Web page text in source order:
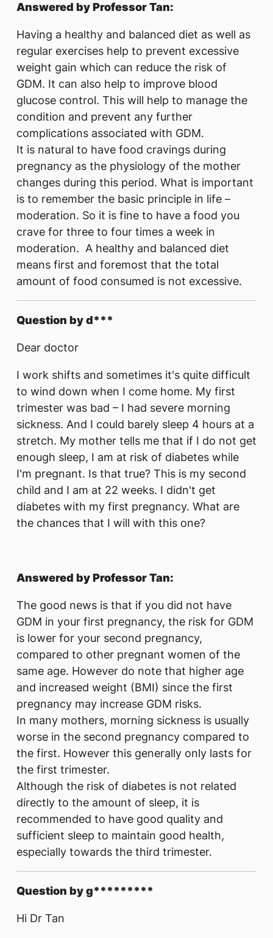
Answered by Professor Tan:
Having a healthy and balanced diet as well as
regular exercises help to prevent excessive
weight gain which can reduce the risk of
GDM. It can also help to improve blood
glucose control. This will help to manage the
condition and prevent any further
complications associated with GDM.
It is natural to have food cravings during
pregnancy as the physiology of the mother
changes during this period. What is important
is to remember the basic principle in life –
moderation. So it is fine to have a food you
crave for three to four times a week in
moderation. A healthy and balanced diet
means first and foremost that the total
amount of food consumed is not excessive.
Question by d***
Dear doctor
I work shifts and sometimes it's quite difficult
to wind down when I come home. My first
trimester was bad – I had severe morning
sickness. And I could barely sleep 4 hours at a
stretch. My mother tells me that if I do not get
enough sleep, I am at risk of diabetes while
I'm pregnant. Is that true? This is my second
child and I am at 22 weeks. I didn't get
diabetes with my first pregnancy. What are
the chances that I will with this one?
Answered by Professor Tan:
The good news is that if you did not have
GDM in your first pregnancy, the risk for GDM
is lower for your second pregnancy,
compared to other pregnant women of the
same age. However do note that higher age
and increased weight (BMI) since the first
pregnancy may increase GDM risks.
In many mothers, morning sickness is usually
worse in the second pregnancy compared to
the first. However this generally only lasts for
the first trimester.
Although the risk of diabetes is not related
directly to the amount of sleep, it is
recommended to have good quality and
sufficient sleep to maintain good health,
especially towards the third trimester.
Question by g*********
Hi Dr Tan